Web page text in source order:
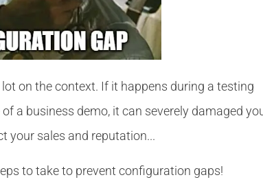
on the context. If it happens during a testing
a business demo, it can severely damaged
your sales and reputation...
to take to prevent configuration gaps!